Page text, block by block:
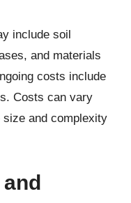
include soil
and materials
costs include
Costs can vary
size and complexity